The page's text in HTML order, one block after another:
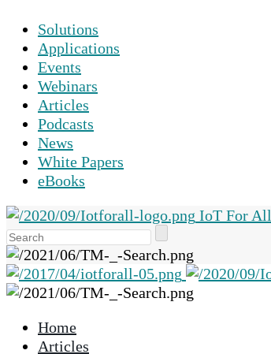
Solutions
Applications
Events
Webinars
Articles
Podcasts
News
White Papers
eBooks
IoT For All
the
up
and
Home
Articles